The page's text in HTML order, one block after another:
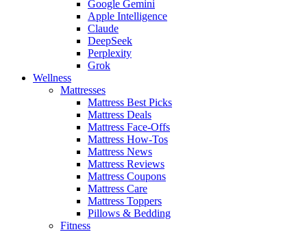
Google Gemini
Apple Intelligence
Claude
DeepSeek
Perplexity
Grok
Wellness
Mattresses
Mattress Best Picks
Mattress Deals
Mattress Face-Offs
Mattress How-Tos
Mattress News
Mattress Reviews
Mattress Coupons
Mattress Care
Mattress Toppers
Pillows & Bedding
Fitness